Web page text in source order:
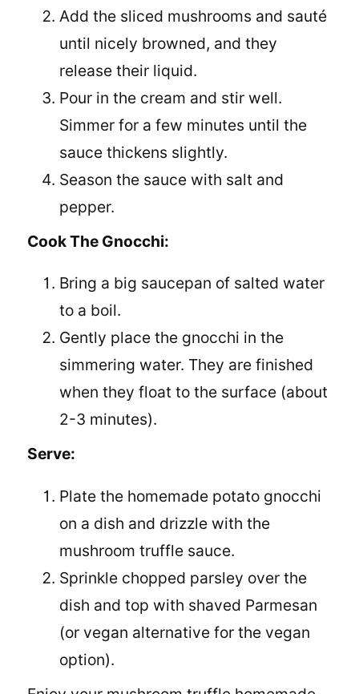
Add the sliced mushrooms and sauté
until nicely browned, and they
release their liquid.
Pour in the cream and stir well.
Simmer for a few minutes until the
sauce thickens slightly.
Season the sauce with salt and
pepper.
Cook The Gnocchi:
Bring a big saucepan of salted water
to a boil.
Gently place the gnocchi in the
simmering water. They are finished
when they float to the surface (about
2-3 minutes).
Serve:
Plate the homemade potato gnocchi
on a dish and drizzle with the
mushroom truffle sauce.
Sprinkle chopped parsley over the
dish and top with shaved Parmesan
(or vegan alternative for the vegan
option).